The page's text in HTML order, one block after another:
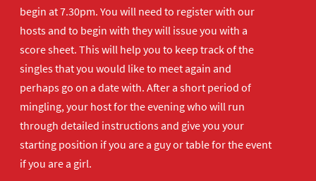
begin at 7.30pm. You will need to register with our
hosts and to begin with they will issue you with a
score sheet. This will help you to keep track of the
singles that you would like to meet again and
perhaps go on a date with. After a short period of
mingling, your host for the evening who will run
through detailed instructions and give you your
starting position if you are a guy or table for the event
if you are a girl.